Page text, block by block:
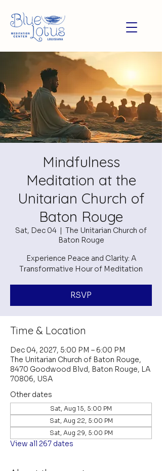
Mindfulness
Meditation at the
Unitarian Church of
Baton Rouge
Sat, Dec 04
  |
The Unitarian Church of
Baton Rouge
Experience Peace and Clarity: A
Transformative Hour of Meditation
RSVP
Time & Location
Dec 04, 2027, 5:00 PM – 6:00 PM
The Unitarian Church of Baton Rouge,
8470 Goodwood Blvd, Baton Rouge, LA
70806, USA
Other dates
Sat, Aug 15, 5:00 PM
Sat, Aug 22, 5:00 PM
Sat, Aug 29, 5:00 PM
View all 267 dates